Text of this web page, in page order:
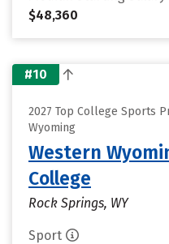
$48,360
#10
2027 Top College Sports
Wyoming
Western
College
Rock Springs, WY
Sport